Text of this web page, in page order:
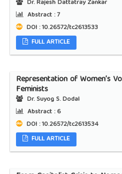
Dr. Rajesh Dattatray Zankar
Abstract :7
DOI : 10.26572/tc2613533
FULL ARTICLE
Representation of Women’s
Feminists
Dr. Suyog S. Dodal
Abstract :6
DOI : 10.26572/tc2613534
FULL ARTICLE